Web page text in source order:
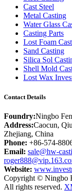
Cast Steel
Metal Casting
Water Glass
Casting Parts
Lost Foam
Sand Casting
Silica Sol
Shell Mold
Lost Wax
Contact Details
Foundry:Ningbo
Address:Caocun,
Zhejiang, China
Phone: +86-574-
Email: sale@hw-
Website:
Copyright © Ningbo
All rights reserved.